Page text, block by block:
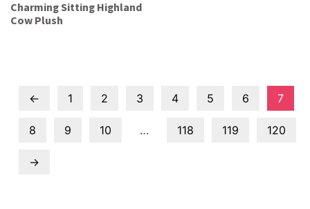
Charming Sitting Highland
Cow Plush
← 1 2 3 4 5 6 7
8 9 10 … 118 119 120
→